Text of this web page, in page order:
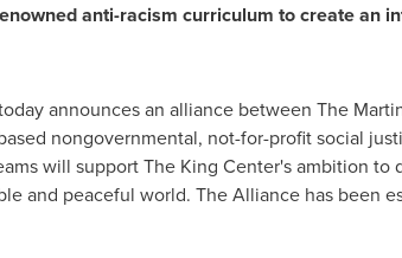
anti-racism curriculum to create an
announces an alliance between The
nongovernmental, not-for-profit social
will support The King Center's ambition
and peaceful world. The Alliance has been